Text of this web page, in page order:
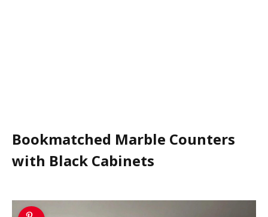
Bookmatched Marble Counters
with Black Cabinets